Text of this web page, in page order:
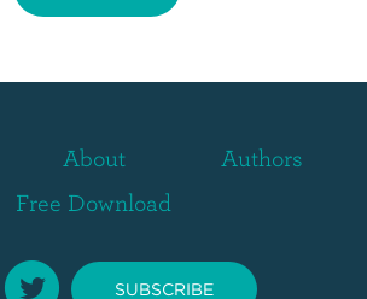
About
Authors
Free Download
SUBSCRIBE